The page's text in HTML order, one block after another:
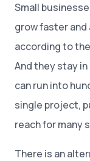
Small
grow faster and
according to
And they stay
can run into
single project,
reach for many
There is an